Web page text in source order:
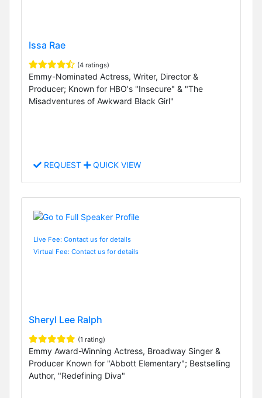
Issa Rae
(4 ratings)
Emmy-Nominated Actress, Writer, Director &
Producer; Known for HBO's "Insecure" & "The
Misadventures of Awkward Black Girl"
REQUEST QUICK VIEW
Live Fee: Contact us for details
Virtual Fee: Contact us for details
Sheryl Lee Ralph
(1 rating)
Emmy Award-Winning Actress, Broadway Singer &
Producer Known for "Abbott Elementary"; Bestselling
Author, "Redefining Diva"